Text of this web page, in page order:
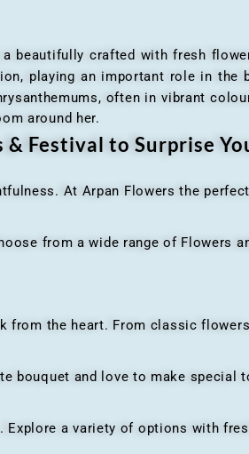
beautifully crafted with fresh
playing an important role in the
often in vibrant
around her.
Festival to Surprise
At Arpan Flowers the
from a wide range of Flowers
the heart. From classic
and love to make special
a variety of options with